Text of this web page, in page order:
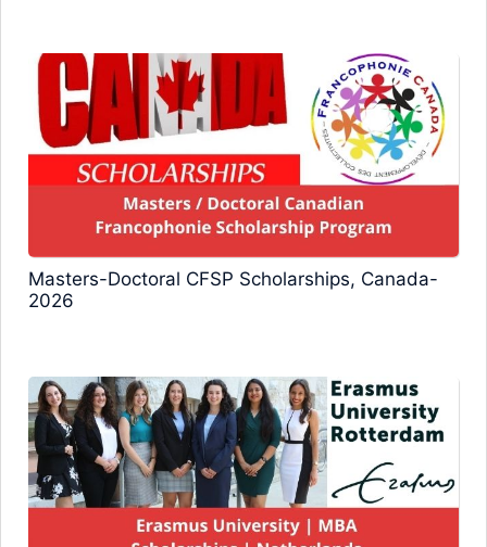
Masters-Doctoral CFSP Scholarships, Canada-
2026